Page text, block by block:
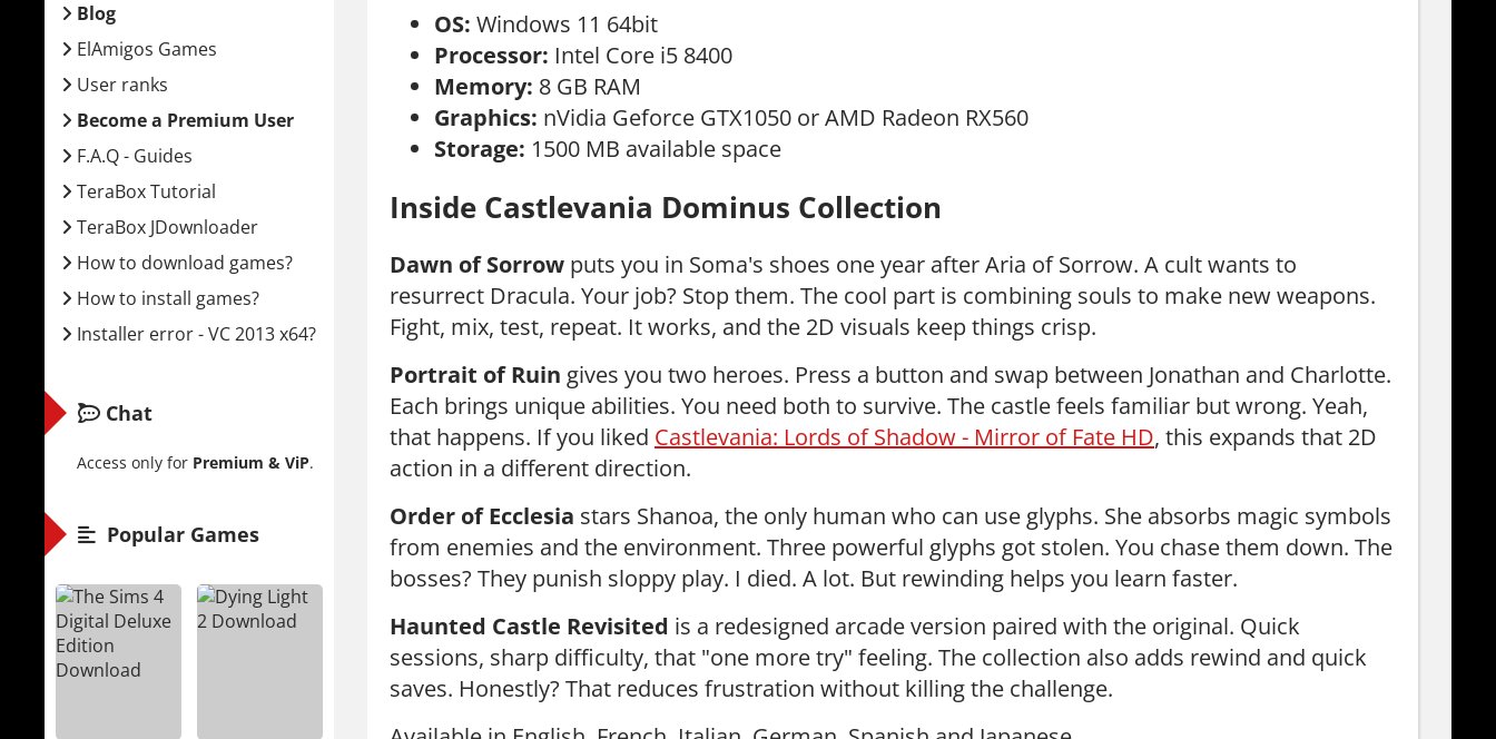
OS: Windows 11 64bit
Processor: Intel Core i5 8400
Memory: 8 GB RAM
Graphics: nVidia Geforce GTX1050 or AMD Radeon RX560
Storage: 1500 MB available space
Inside Castlevania Dominus Collection
Dawn of Sorrow puts you in Soma's shoes one year after Aria of Sorrow. A cult wants to
resurrect Dracula. Your job? Stop them. The cool part is combining souls to make new weapons.
Fight, mix, test, repeat. It works, and the 2D visuals keep things crisp.
Portrait of Ruin gives you two heroes. Press a button and swap between Jonathan and Charlotte.
Each brings unique abilities. You need both to survive. The castle feels familiar but wrong. Yeah,
that happens. If you liked Castlevania: Lords of Shadow - Mirror of Fate HD, this expands that 2D
action in a different direction.
Order of Ecclesia stars Shanoa, the only human who can use glyphs. She absorbs magic symbols
from enemies and the environment. Three powerful glyphs got stolen. You chase them down. The
bosses? They punish sloppy play. I died. A lot. But rewinding helps you learn faster.
Haunted Castle Revisited is a redesigned arcade version paired with the original. Quick
sessions, sharp difficulty, that "one more try" feeling. The collection also adds rewind and quick
saves. Honestly? That reduces frustration without killing the challenge.
Blog
ElAmigos Games
User ranks
Become a Premium User
F.A.Q - Guides
TeraBox Tutorial
TeraBox JDownloader
How to download games?
How to install games?
Installer error - VC 2013 x64?
Chat
Access only for Premium & ViP.
Popular Games